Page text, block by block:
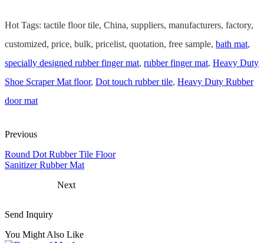
Hot Tags: tactile floor tile, China, suppliers, manufacturers, factory,
customized, price, bulk, pricelist, quotation, free sample, bath mat,
specially designed rubber finger mat, rubber finger mat, Heavy Duty
Shoe Scraper Mat floor, Dot touch rubber tile, Heavy Duty Rubber
door mat
Previous
Round Dot Rubber Tile Floor
Sanitizer Rubber Mat
Next
Send Inquiry
You Might Also Like